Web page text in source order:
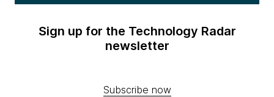
Sign up for the Technology Radar
newsletter
Subscribe now